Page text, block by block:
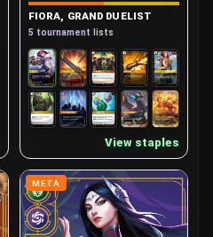
FIORA, GRAND DUELIST
5 tournament lists
View staples
META